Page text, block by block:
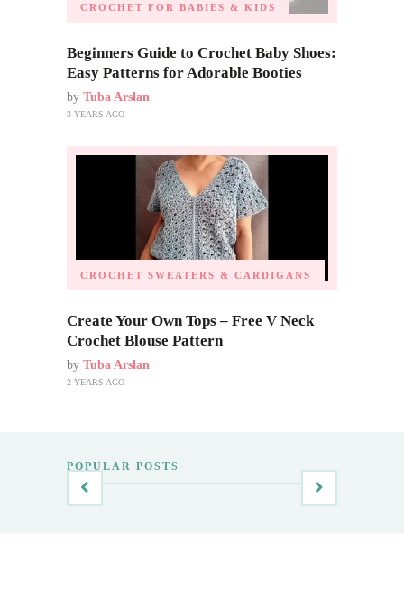
CROCHET FOR BABIES & KIDS
Beginners Guide to Crochet Baby Shoes:
Easy Patterns for Adorable Booties
by Tuba Arslan
3 YEARS AGO
CROCHET SWEATERS & CARDIGANS
Create Your Own Tops – Free V Neck
Crochet Blouse Pattern
by Tuba Arslan
2 YEARS AGO
POPULAR POSTS